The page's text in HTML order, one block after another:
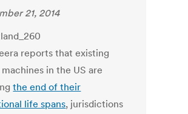
21, 2014
reports that existing
in the US are
the end of their
life spans, jurisdictions